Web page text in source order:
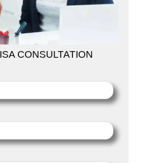
CONSULTATION